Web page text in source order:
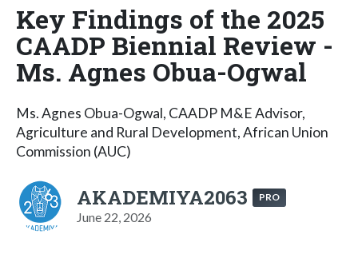
Key Findings of the 2025
CAADP Biennial Review -
Ms. Agnes Obua-Ogwal
Ms. Agnes Obua-Ogwal, CAADP M&E Advisor,
Agriculture and Rural Development, African Union
Commission (AUC)
AKADEMIYA2063 PRO
June 22, 2026